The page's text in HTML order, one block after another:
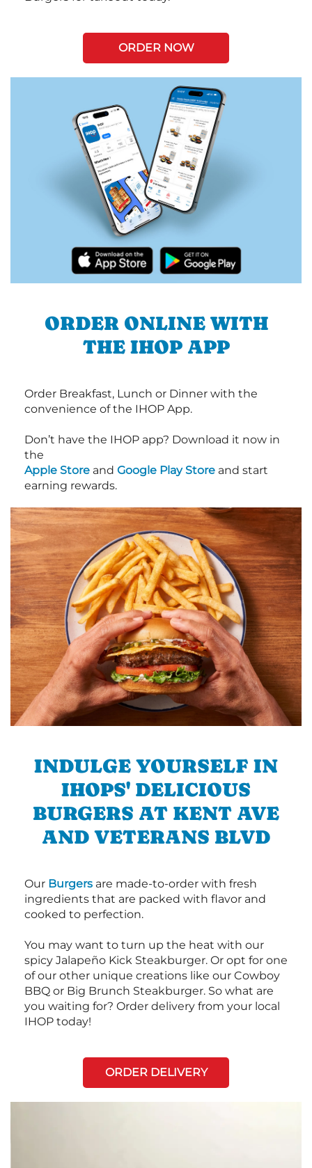
ORDER NOW
ORDER ONLINE WITH
THE IHOP APP
Order Breakfast, Lunch or Dinner with the
convenience of the IHOP App.
Don’t have the IHOP app? Download it now in
the
Apple Store and Google Play Store and start
earning rewards.
INDULGE YOURSELF IN
IHOPS' DELICIOUS
BURGERS AT KENT AVE
AND VETERANS BLVD
Our Burgers are made-to-order with fresh
ingredients that are packed with flavor and
cooked to perfection.
You may want to turn up the heat with our
spicy Jalapeño Kick Steakburger. Or opt for one
of our other unique creations like our Cowboy
BBQ or Big Brunch Steakburger. So what are
you waiting for? Order delivery from your local
IHOP today!
ORDER DELIVERY